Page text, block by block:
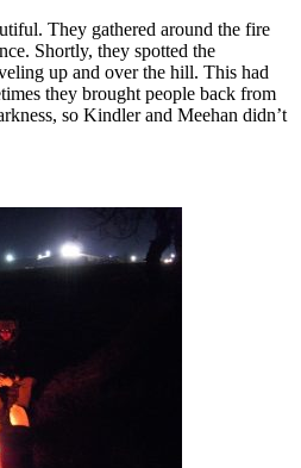
They gathered around the fire
Shortly, they spotted the
up and over the hill. This had
they brought people back from
so Kindler and Meehan didn’t